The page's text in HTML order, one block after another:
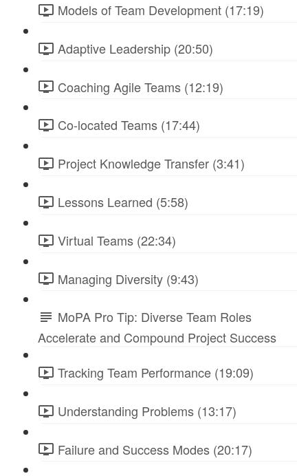
Models of Team Development (17:19)
Adaptive Leadership (20:50)
Coaching Agile Teams (12:19)
Co-located Teams (17:44)
Project Knowledge Transfer (3:41)
Lessons Learned (5:58)
Virtual Teams (22:34)
Managing Diversity (9:43)
MoPA Pro Tip: Diverse Team Roles
Accelerate and Compound Project Success
Tracking Team Performance (19:09)
Understanding Problems (13:17)
Failure and Success Modes (20:17)